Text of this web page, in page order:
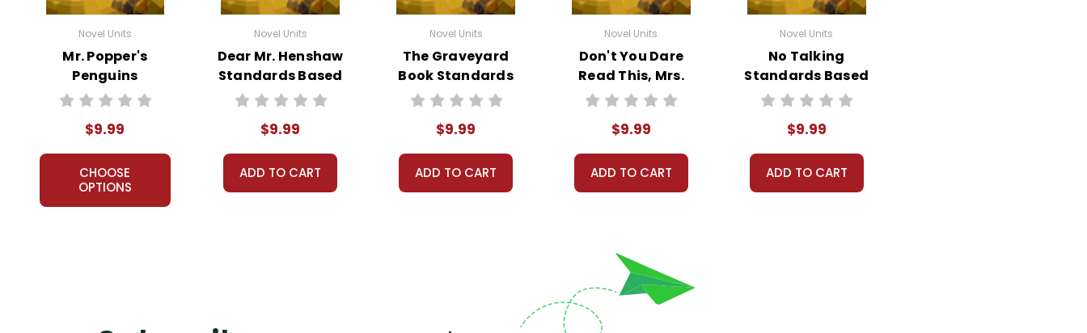
Novel Units
Mr. Popper's
Penguins
Standards Based
$9.99
CHOOSE
OPTIONS
Novel Units
Dear Mr. Henshaw
Standards Based
End-Of-Book Test
$9.99
ADD TO CART
Novel Units
The Graveyard
Book Standards
Based End-Of-
$9.99
ADD TO CART
Novel Units
Don't You Dare
Read This, Mrs.
Dunphrey
End-Of-Book Test
$9.99
ADD TO CART
Novel Units
No Talking
Standards Based
End-Of-Book Test
$9.99
ADD TO CART